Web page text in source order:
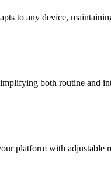
to any device,
both routine and
platform with adjustable